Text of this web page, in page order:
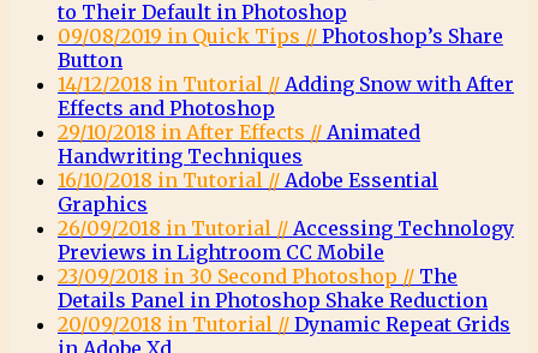
to Their Default in Photoshop
09/08/2019 in Quick Tips // Photoshop’s Share
Button
14/12/2018 in Tutorial // Adding Snow with After
Effects and Photoshop
29/10/2018 in After Effects // Animated
Handwriting Techniques
16/10/2018 in Tutorial // Adobe Essential
Graphics
26/09/2018 in Tutorial // Accessing Technology
Previews in Lightroom CC Mobile
23/09/2018 in 30 Second Photoshop // The
Details Panel in Photoshop Shake Reduction
20/09/2018 in Tutorial // Dynamic Repeat Grids
in Adobe Xd